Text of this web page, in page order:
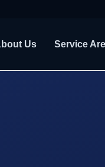
Us Service